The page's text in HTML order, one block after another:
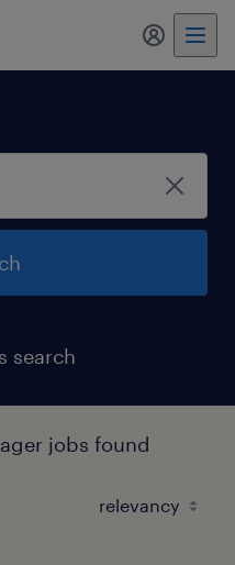
my
search
jobs found